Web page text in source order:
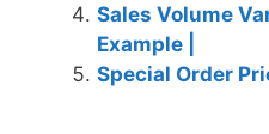
Sales Volume
Example |
Special Order